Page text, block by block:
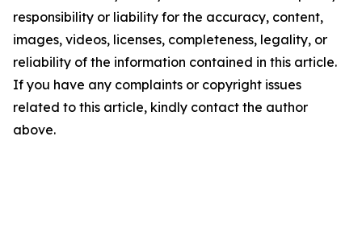
responsibility or liability for the accuracy, content,
images, videos, licenses, completeness, legality, or
reliability of the information contained in this article.
If you have any complaints or copyright issues
related to this article, kindly contact the author
above.